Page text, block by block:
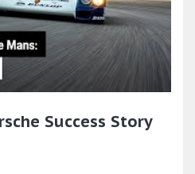
Success Story